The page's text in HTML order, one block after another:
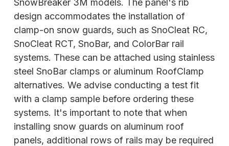
design accommodates the installation of
clamp-on snow guards, such as SnoCleat RC,
SnoCleat RCT, SnoBar, and ColorBar rail
systems. These can be attached using stainless
steel SnoBar clamps or aluminum RoofClamp
alternatives. We advise conducting a test fit
with a clamp sample before ordering these
systems. It's important to note that when
installing snow guards on aluminum roof
panels, additional rows of rails may be required